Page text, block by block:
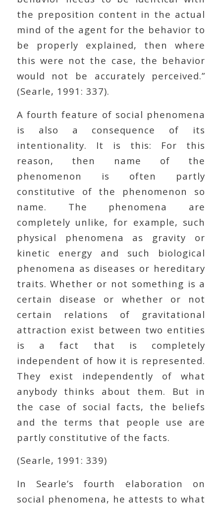
the preposition content in the actual
mind of the agent for the behavior to
be properly explained, then where
this were not the case, the behavior
would not be accurately perceived.”
(Searle, 1991: 337).
A fourth feature of social phenomena
is also a consequence of its
intentionality. It is this: For this
reason, then name of the
phenomenon is often partly
constitutive of the phenomenon so
name. The phenomena are
completely unlike, for example, such
physical phenomena as gravity or
kinetic energy and such biological
phenomena as diseases or hereditary
traits. Whether or not something is a
certain disease or whether or not
certain relations of gravitational
attraction exist between two entities
is a fact that is completely
independent of how it is represented.
They exist independently of what
anybody thinks about them. But in
the case of social facts, the beliefs
and the terms that people use are
partly constitutive of the facts.
(Searle, 1991: 339)
In Searle’s fourth elaboration on
social phenomena, he attests to what